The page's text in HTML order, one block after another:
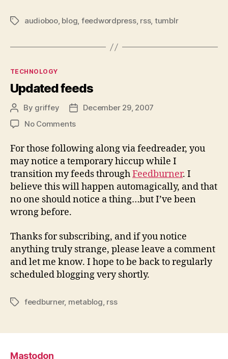
Tagsaudioboo, blog, feedwordpress, rss, tumblr
Categories
TECHNOLOGY
Updated feeds
Post
author
By griffey
Post
date
December 29, 2007
No Commentson
feeds
For those following along via feedreader, you
may notice a temporary hiccup while I
transition my feeds throughFeedburner. I
believe this will happen automagically, and that
no one should notice a thing…but I’ve been
wrong before.
Thanks for subscribing, and if you notice
anything truly strange, please leave a comment
and let me know. I hope to be back to regularly
scheduled blogging very shortly.
Tagsfeedburner, metablog rss
Mastodon